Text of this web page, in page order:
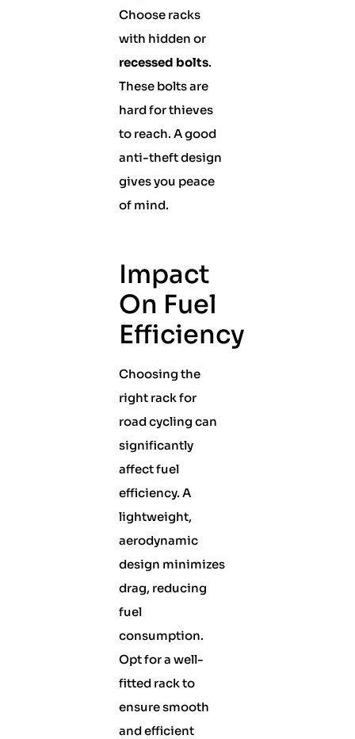
Choose racks
with hidden or
recessed bolts.
These bolts are
hard for thieves
to reach. A good
anti-theft design
gives you peace
of mind.
Impact
On Fuel
Efficiency
Choosing the
right rack for
road cycling can
significantly
affect fuel
efficiency. A
lightweight,
aerodynamic
design minimizes
drag, reducing
fuel
consumption.
Opt for a well-
fitted rack to
ensure smooth
and efficient